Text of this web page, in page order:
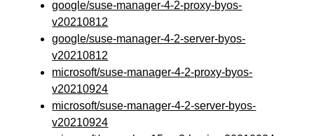
google/suse-manager-4-2-proxy-byos-
v20210812
google/suse-manager-4-2-server-byos-
v20210812
microsoft/suse-manager-4-2-proxy-byos-
v20210924
microsoft/suse-manager-4-2-server-byos-
v20210924